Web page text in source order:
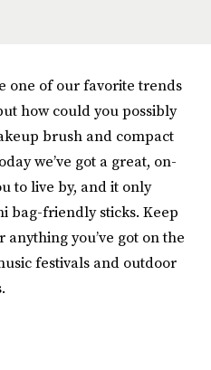
one of our favorite trends
how could you possibly
brush and compact
we’ve got a great, on-
to live by, and it only
bag-friendly sticks. Keep
you’ve got on the
festivals and outdoor